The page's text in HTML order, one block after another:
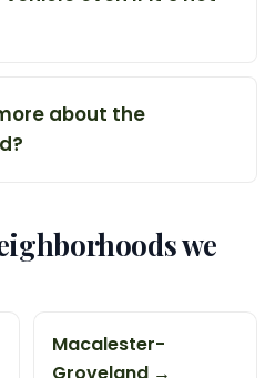
about the
we
Macalester-